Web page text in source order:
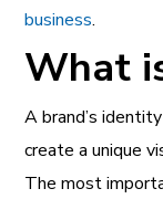
business.
What
A brand’s
create a unique
The most